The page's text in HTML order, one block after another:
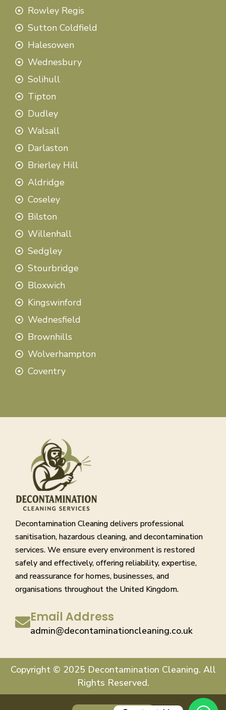
Rowley Regis
Sutton Coldfield
Halesowen
Wednesbury
Solihull
Tipton
Dudley
Walsall
Darlaston
Brierley Hill
Aldridge
Coseley
Bilston
Willenhall
Sedgley
Stourbridge
Bloxwich
Kingswinford
Wednesfield
Brownhills
Wolverhampton
Coventry
Decontamination Cleaning delivers professional
sanitisation, hazardous cleaning, and decontamination
services. We ensure every environment is restored
safely and effectively, offering reliability, expertise,
and reassurance for homes, businesses, and
organisations throughout the United Kingdom.
Email Address
admin@decontaminationcleaning.co.uk
Copyright © 2025 Decontamination Cleaning. All
Rights Reserved.